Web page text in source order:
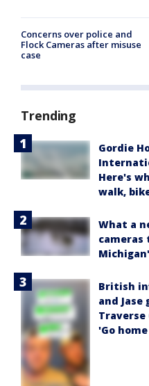
Concerns over police and
Flock Cameras after misuse
case
Trending
Gordie
Here's
walk,
What a
cameras
British
and
'Go